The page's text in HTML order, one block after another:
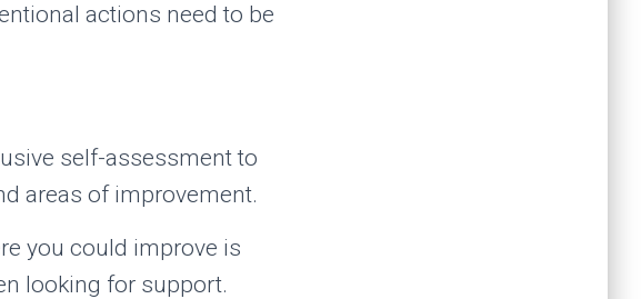
actions need to be
self-assessment to
areas of improvement.
you could improve is
looking for support.